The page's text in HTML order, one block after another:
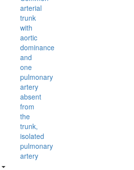
arterial
trunk
with
aortic
dominance
and
one
pulmonary
artery
absent
from
the
trunk,
isolated
pulmonary
artery